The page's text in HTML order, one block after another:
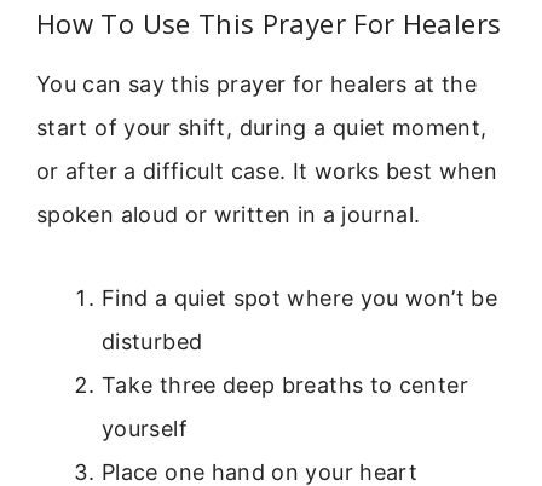
How To Use This Prayer For Healers
You can say this prayer for healers at the
start of your shift, during a quiet moment,
or after a difficult case. It works best when
spoken aloud or written in a journal.
Find a quiet spot where you won’t be
disturbed
Take three deep breaths to center
yourself
Place one hand on your heart